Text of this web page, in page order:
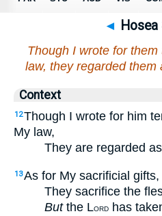
◄
Though I wrote for
law, they regarded them
Context
12Though I wrote for him
My law,
They are regarded as
13As for My sacrificial gifts,
They sacrifice the
Butthe LORD has